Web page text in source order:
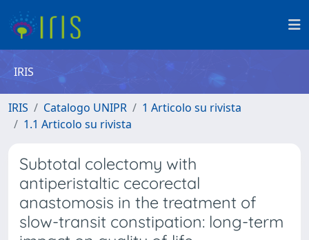
IRIS
IRIS Catalogo UNIPR
1 Articolo su rivista
1.1 Articolo su rivista
Subtotal colectomy with
antiperistaltic cecorectal
anastomosis in the treatment of
slow-transit constipation: long-term